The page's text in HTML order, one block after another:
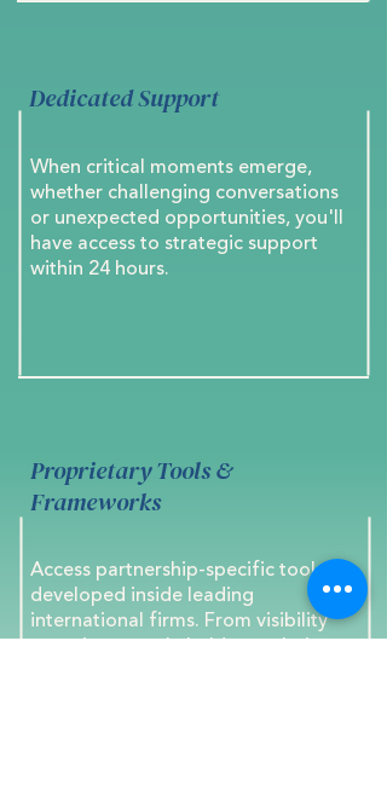
Dedicated Support
When critical moments emerge,
whether challenging conversations
or unexpected opportunities, you'll
have access to strategic support
within 24 hours.
Proprietary Tools &
Frameworks
Access partnership-specific tools
developed inside leading
international firms. From visibility
mapping to stakeholder analysis,